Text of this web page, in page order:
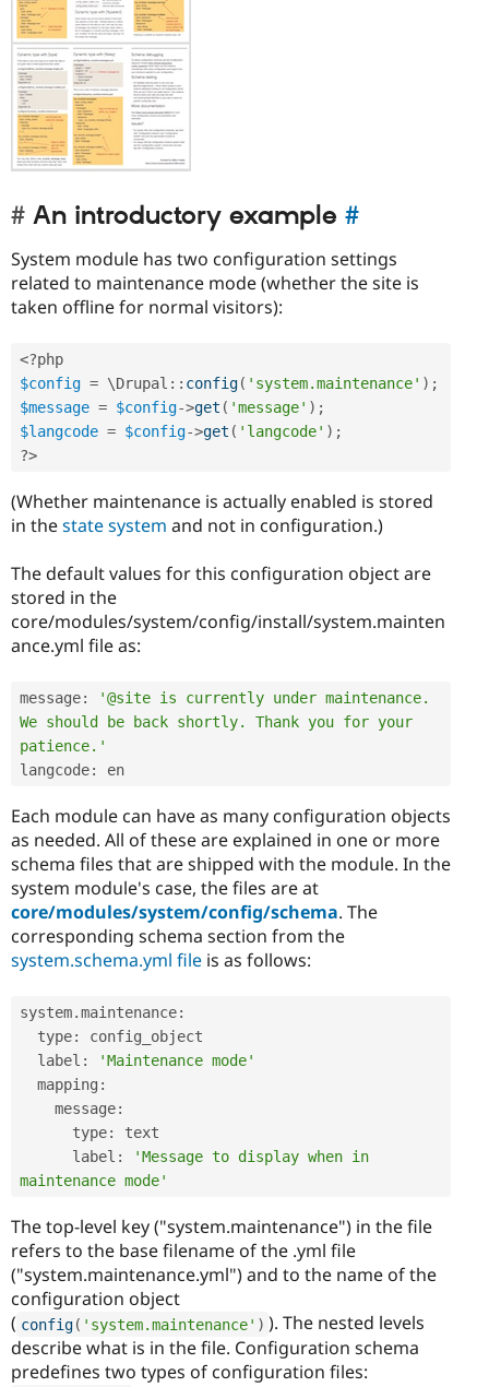
An introductory example #
System module has two configuration settings
related to maintenance mode (whether the site is
taken offline for normal visitors):
<?php
$config = \Drupal :: config( 'system.maintenance' ) ;
$message = $config->get ( 'message' ) ;
$langcode = $config->get ( 'langcode' ) ;
?>
(Whether maintenance is actually enabled is stored
in thestate system and not in configuration.)
The default values for this configuration object are
stored in the
core/modules/system/config/install/system.mainten
ance.yml file as:
message:
'@site is currently under maintenance.
We should be back shortly. Thank you for your
patience.'
langcode:
Each module can have as many configuration objects
as needed. All of these are explained in one or more
schema files that are shipped with the module. In the
system module's case, the files are at
core/modules/system/config/schema. The
corresponding schema section from the
system.schema.yml file is as follows:
system.maintenance:
  type
:
config_object
  label
:
'Maintenance mode'
  mapping
:
    message
:
      type
:
text
      label
:
'Message to display when in
maintenance mode'
The top-level key ("system.maintenance") in the file
refers to the base filename of the .yml file
("system.maintenance.yml") and to the name of the
configuration object
( config( 'system.maintenance' ) ). The nested levels
describe what is in the file. Configuration schema
predefines two types of configuration files: